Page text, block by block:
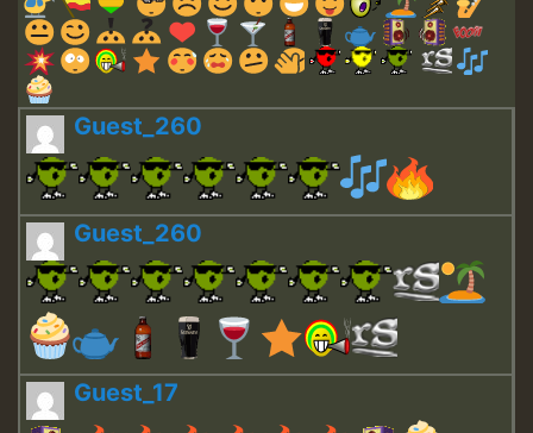
Guest_260
Guest_260
Guest_17